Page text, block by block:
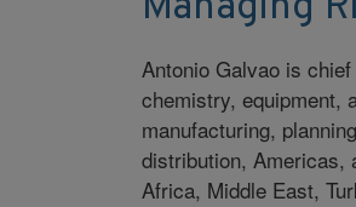
Antonio Galvao is
chemistry, equipment,
manufacturing,
distribution, Americas,
Africa, Middle East,